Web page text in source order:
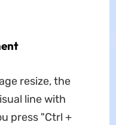
resize, the
line with
press "Ctrl +